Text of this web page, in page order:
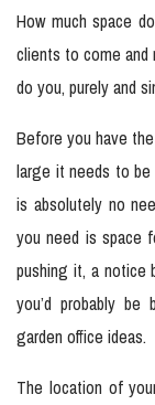
How much space
clients to come and
do you, purely and
Before you have
large it needs to be
is absolutely no
you need is space
pushing it, a notice
you’d probably
garden office ideas.
The location of